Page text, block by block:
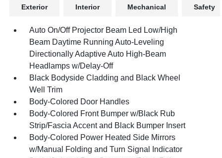
Exterior Interior Mechanical Safety
Auto On/Off Projector Beam Led Low/High
Beam Daytime Running Auto-Leveling
Directionally Adaptive Auto High-Beam
Headlamps w/Delay-Off
Black Bodyside Cladding and Black Wheel
Well Trim
Body-Colored Door Handles
Body-Colored Front Bumper w/Black Rub
Strip/Fascia Accent and Black Bumper Insert
Body-Colored Power Heated Side Mirrors
w/Manual Folding and Turn Signal Indicator